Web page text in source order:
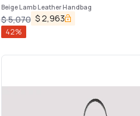
Beige Lamb Leather Handbag
$5,070 $2,963
42%